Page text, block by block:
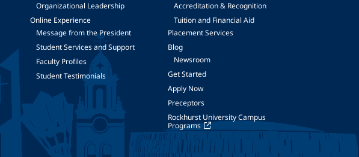
Organizational Leadership
Online Experience
Message from the President
Student Services and Support
Faculty Profiles
Student Testimonials
Accreditation & Recognition
Tuition and Financial Aid
Placement Services
Blog
Newsroom
Get Started
Apply Now
Preceptors
Rockhurst University Campus
Programs